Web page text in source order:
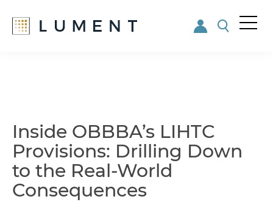
Inside OBBBA’s LIHTC
Provisions: Drilling Down
to the Real-World
Consequences